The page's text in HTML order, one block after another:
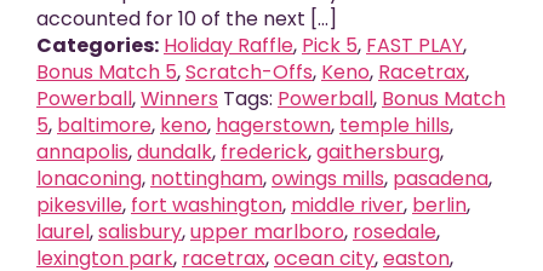
accounted for 10 of the next [...]
Categories: Holiday Raffle, Pick 5, FAST PLAY,
Bonus Match 5,Scratch-Offs, Keno, Racetrax,
Powerball,Winners Tags: Powerball, Bonus Match
5, baltimore, keno, hagerstown, temple hills,
annapolis,dundalk, frederick,gaithersburg,
lonaconing, nottingham,owings mills, pasadena,
pikesville, fort washington, middle river, berlin,
laurel,salisbury,upper marlboro, rosedale,
lexington park, racetrax,ocean city,easton,